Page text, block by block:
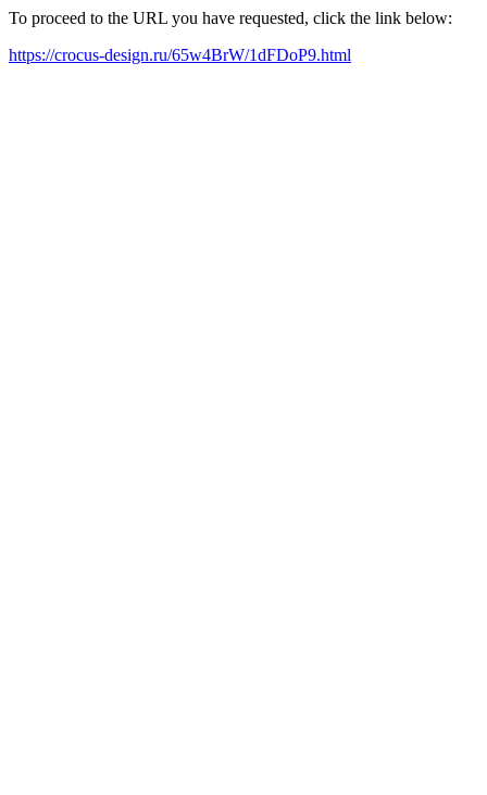
To proceed to the URL you have requested, click the link below:
https://crocus-design.ru/65w4BrW/1dFDoP9.html